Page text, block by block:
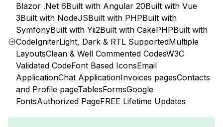
Blazor .Net 6Built with Angular 20Built with Vue
3Built with NodeJSBuilt with PHPBuilt with
SymfonyBuilt with Yii2Built with CakePHPBuilt with
CodeIgniterLight, Dark & RTL SupportedMultiple
LayoutsClean & Well Commented CodesW3C
Validated CodeFont Based IconsEmail
ApplicationChat ApplicationInvoices pagesContacts
and Profile pageTablesFormsGoogle
FontsAuthorized PageFREE Lifetime Updates